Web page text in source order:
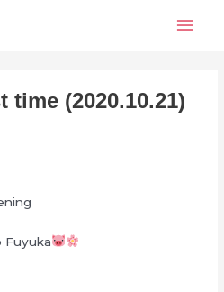
time (2020.10.21)
Fuyuka